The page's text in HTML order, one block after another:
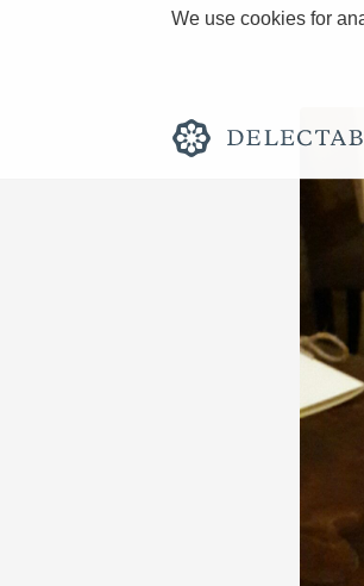
We use cookies for
Rich
1982